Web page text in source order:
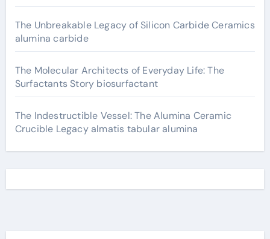
The Unbreakable Legacy of Silicon Carbide Ceramics
alumina carbide
The Molecular Architects of Everyday Life: The
Surfactants Story biosurfactant
The Indestructible Vessel: The Alumina Ceramic
Crucible Legacy almatis tabular alumina